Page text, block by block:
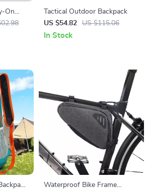
On
Tactical Outdoor Backpack
US $54.82
US $115.06
In Stock
Waterproof Bike Frame